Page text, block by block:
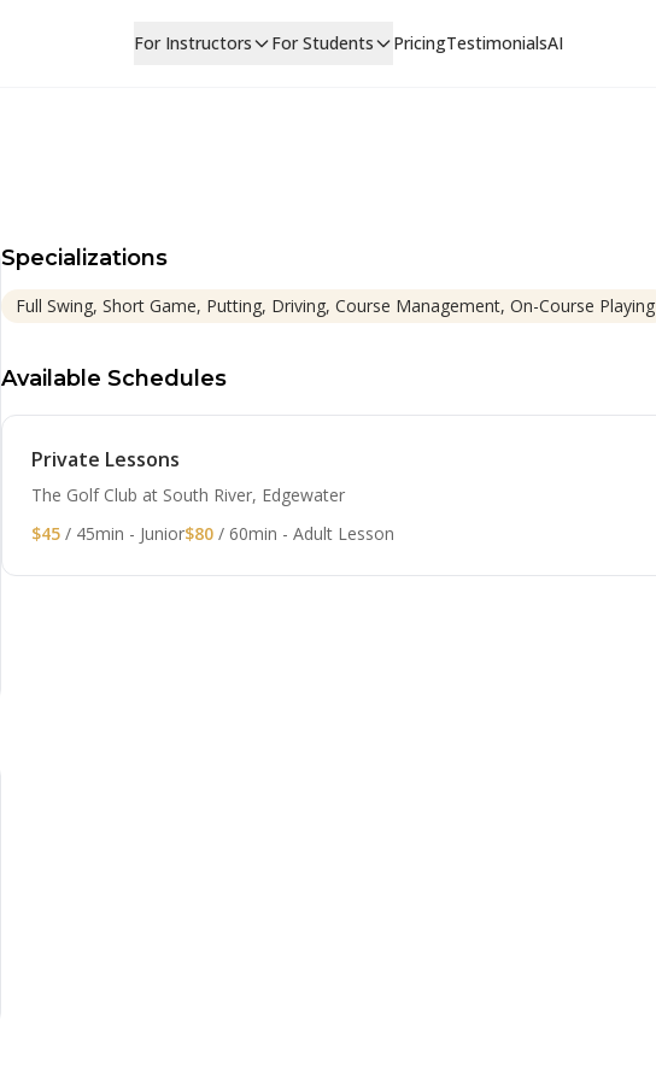
For Instructors For Students PricingTestimonialsAI
Specializations
Full Swing, Short Game, Putting, Driving, Course Management, On-Course Playing
Available Schedules
Private Lessons
The Golf Club at South River, Edgewater
$45 / 45min - Junior$80 / 60min - Adult Lesson